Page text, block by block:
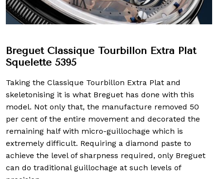
Breguet Classique Tourbillon Extra Plat
Squelette 5395
Taking the Classique Tourbillon Extra Plat and
skeletonising it is what Breguet has done with this
model. Not only that, the manufacture removed 50
per cent of the entire movement and decorated the
remaining half with micro-guillochage which is
extremely difficult. Requiring a diamond paste to
achieve the level of sharpness required, only Breguet
can do traditional guillochage at such levels of